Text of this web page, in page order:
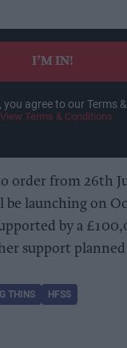
I’M IN!
agree to our Terms
View Terms & Conditions
order from 26th
be launching on
by a
support
THINS HFSS